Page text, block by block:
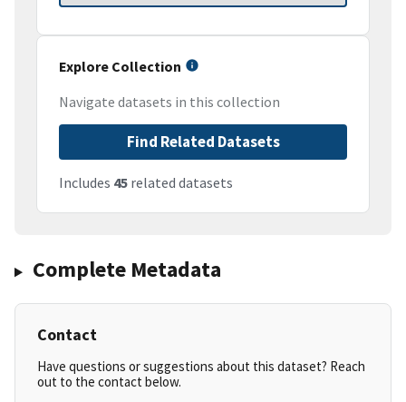
Explore Collection
Navigate datasets in this collection
Find Related Datasets
Includes 45 related datasets
Complete Metadata
Contact
Have questions or suggestions about this dataset? Reach
out to the contact below.